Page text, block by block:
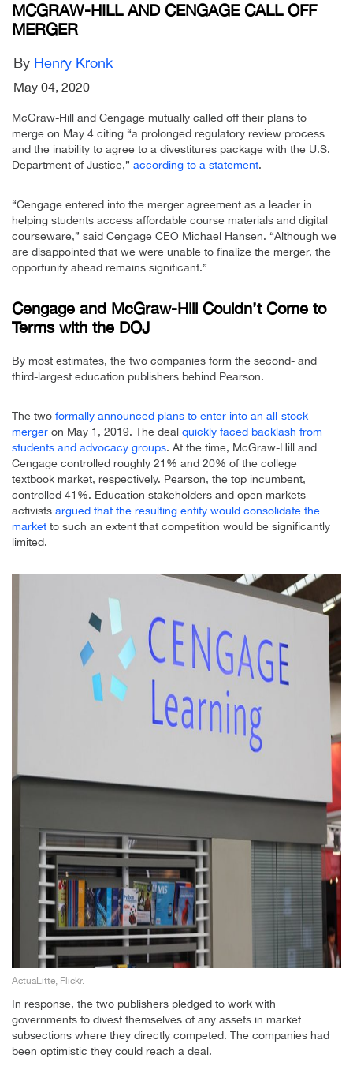
MCGRAW-HILL AND CENGAGE CALL OFF
MERGER
By Henry Kronk
May 04, 2020
McGraw-Hill and Cengage mutually called off their plans to
merge on May 4 citing “a prolonged regulatory review process
and the inability to agree to a divestitures package with the U.S.
Department of Justice,” according to a statement.
“Cengage entered into the merger agreement as a leader in
helping students access affordable course materials and digital
courseware,” said Cengage CEO Michael Hansen. “Although we
are disappointed that we were unable to finalize the merger, the
opportunity ahead remains significant.”
Cengage and McGraw-Hill Couldn’t Come to
Terms with the DOJ
By most estimates, the two companies form the second- and
third-largest education publishers behind Pearson.
The two formally announced plans to enter into an all-stock
merger on May 1, 2019. The deal quickly faced backlash from
students and advocacy groups. At the time, McGraw-Hill and
Cengage controlled roughly 21% and 20% of the college
textbook market, respectively. Pearson, the top incumbent,
controlled 41%. Education stakeholders and open markets
activists argued that the resulting entity would consolidate the
market to such an extent that competition would be significantly
limited.
ActuaLitte, Flickr.
In response, the two publishers pledged to work with
governments to divest themselves of any assets in market
subsections where they directly competed. The companies had
been optimistic they could reach a deal.